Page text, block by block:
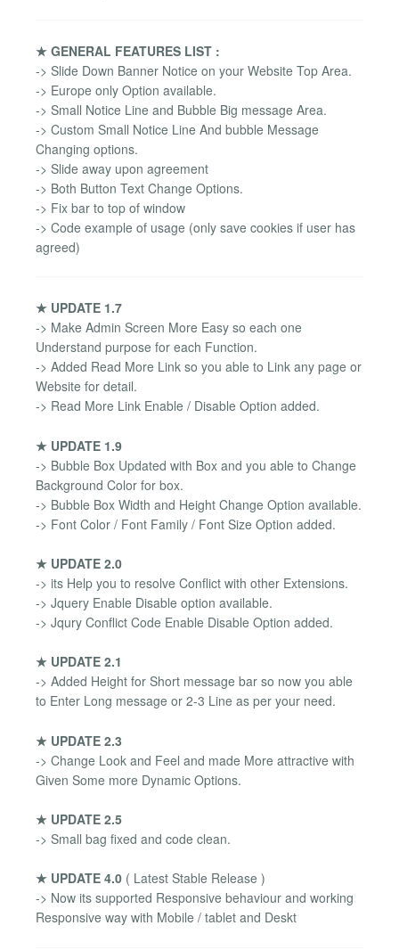
★ GENERAL FEATURES LIST :
-> Slide Down Banner Notice on your Website Top Area.
-> Europe only Option available.
-> Small Notice Line and Bubble Big message Area.
-> Custom Small Notice Line And bubble Message
Changing options.
-> Slide away upon agreement
-> Both Button Text Change Options.
-> Fix bar to top of window
-> Code example of usage (only save cookies if user has
agreed)
★ UPDATE 1.7
-> Make Admin Screen More Easy so each one
Understand purpose for each Function.
-> Added Read More Link so you able to Link any page or
Website for detail.
-> Read More Link Enable / Disable Option added.
★ UPDATE 1.9
-> Bubble Box Updated with Box and you able to Change
Background Color for box.
-> Bubble Box Width and Height Change Option available.
-> Font Color / Font Family / Font Size Option added.
★ UPDATE 2.0
-> its Help you to resolve Conflict with other Extensions.
-> Jquery Enable Disable option available.
-> Jqury Conflict Code Enable Disable Option added.
★ UPDATE 2.1
-> Added Height for Short message bar so now you able
to Enter Long message or 2-3 Line as per your need.
★ UPDATE 2.3
-> Change Look and Feel and made More attractive with
Given Some more Dynamic Options.
★ UPDATE 2.5
-> Small bag fixed and code clean.
★ UPDATE 4.0 ( Latest Stable Release )
-> Now its supported Responsive behaviour and working
Responsive way with Mobile / tablet and Deskt